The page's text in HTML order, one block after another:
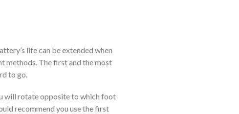
life can be extended when
methods. The first and the most
to go.
will rotate opposite to which foot
recommend you use the first